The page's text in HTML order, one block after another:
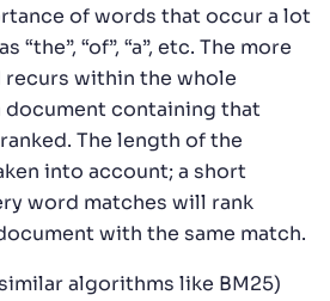
of words that occur a lot
“the”, “of”, “a”, etc. The more
within the whole
document containing that
The length of the
into account; a short
word matches will rank
with the same match.
algorithms like BM25)